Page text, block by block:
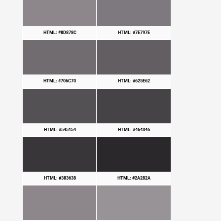
HTML: #8D878C HTML: #7E797E
HTML: #706C70 HTML: #625E62
HTML: #545154 HTML: #464346
HTML: #383638 HTML: #2A282A